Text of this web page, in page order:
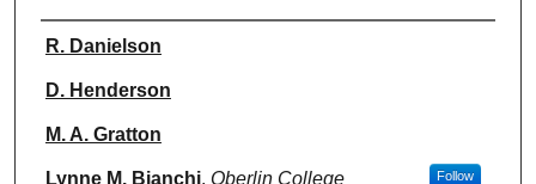
Authors
R. Danielson
D. Henderson
M. A. Gratton
Lynne M. Bianchi, Oberlin College Follow